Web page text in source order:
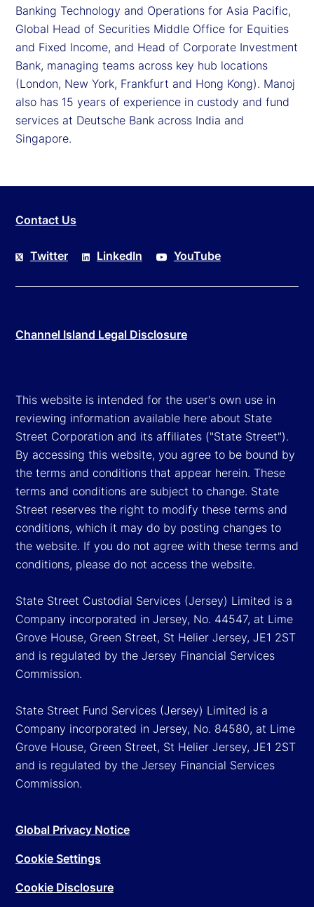
Banking Technology and Operations for Asia Pacific,
Global Head of Securities Middle Office for Equities
and Fixed Income, and Head of Corporate Investment
Bank, managing teams across key hub locations
(London, New York, Frankfurt and Hong Kong). Manoj
also has 15 years of experience in custody and fund
services at Deutsche Bank across India and
Singapore.
Contact Us
Twitter LinkedIn YouTube
Channel Island Legal Disclosure
This website is intended for the user's own use in
reviewing information available here about State
Street Corporation and its affiliates ("State Street").
By accessing this website, you agree to be bound by
the terms and conditions that appear herein. These
terms and conditions are subject to change. State
Street reserves the right to modify these terms and
conditions, which it may do by posting changes to
the website. If you do not agree with these terms and
conditions, please do not access the website.
State Street Custodial Services (Jersey) Limited is a
Company incorporated in Jersey, No. 44547, at Lime
Grove House, Green Street, St Helier Jersey, JE1 2ST
and is regulated by the Jersey Financial Services
Commission.
State Street Fund Services (Jersey) Limited is a
Company incorporated in Jersey, No. 84580, at Lime
Grove House, Green Street, St Helier Jersey, JE1 2ST
and is regulated by the Jersey Financial Services
Commission.
Global Privacy Notice
Cookie Settings
Cookie Disclosure